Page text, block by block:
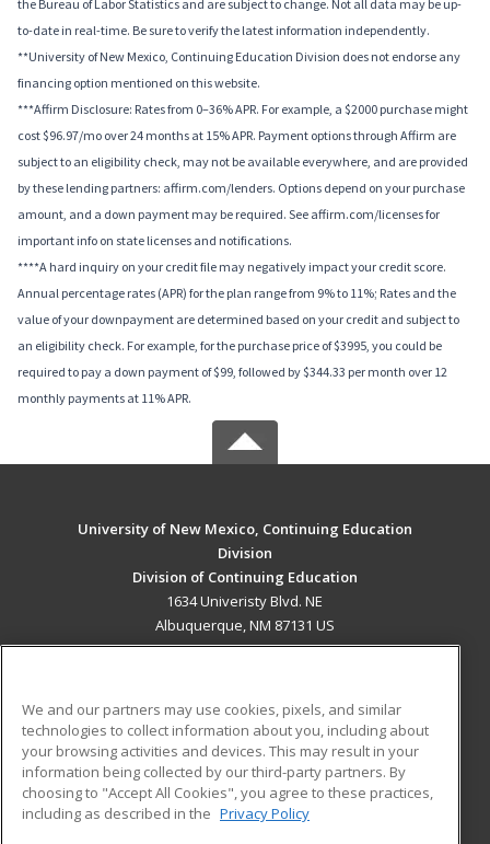
the Bureau of Labor Statistics and are subject to change. Not all data may be up-
to-date in real-time. Be sure to verify the latest information independently.
**University of New Mexico, Continuing Education Division does not endorse any
financing option mentioned on this website.
***Affirm Disclosure: Rates from 0–36% APR. For example, a $2000 purchase might
cost $96.97/mo over 24 months at 15% APR. Payment options through Affirm are
subject to an eligibility check, may not be available everywhere, and are provided
by these lending partners: affirm.com/lenders. Options depend on your purchase
amount, and a down payment may be required. See affirm.com/licenses for
important info on state licenses and notifications.
****A hard inquiry on your credit file may negatively impact your credit score.
Annual percentage rates (APR) for the plan range from 9% to 11%; Rates and the
value of your downpayment are determined based on your credit and subject to
an eligibility check. For example, for the purchase price of $3995, you could be
required to pay a down payment of $99, followed by $344.33 per month over 12
monthly payments at 11% APR.
University of New Mexico, Continuing Education
Division
Division of Continuing Education
1634 Univeristy Blvd. NE
Albuquerque, NM 87131 US
ADDITIONAL RESOURCES
Military
Financial Assistance
Help
Student Blog
We and our partners may use cookies, pixels, and similar
technologies to collect information about you, including about
your browsing activities and devices. This may result in your
information being collected by our third-party partners. By
choosing to "Accept All Cookies", you agree to these practices,
including as described in the Privacy Policy